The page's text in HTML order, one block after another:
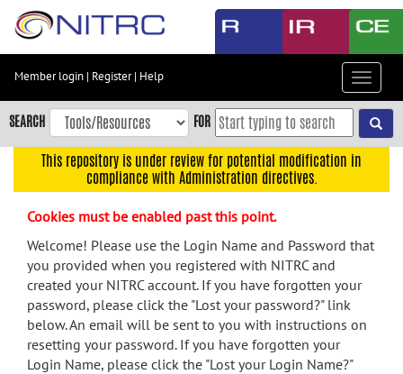
Skip
content
Skip
to
navigation
menu
search
Accessibility
Member login | Register| Help
Toggle
SEARCH FOR
This repository is under review for potential modification in
compliance with Administration directives.
Cookies must be enabled past this point.
Welcome! Please use the Login Name and Password that
you provided when you registered with NITRC and
created your NITRC account. If you have forgotten your
password, please click the "Lost your password?" link
below. An email will be sent to you with instructions on
resetting your password. If you have forgotten your
Login Name, please click the "Lost your Login Name?"